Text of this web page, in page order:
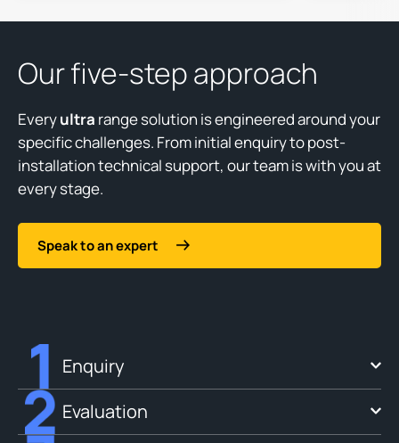
Our five-step approach
Everyultra range solution is engineered around your
specific challenges. From initial enquiry to post-
installation technical support, our team is with you at
every stage.
Speak to an expert
Enquiry
Evaluation